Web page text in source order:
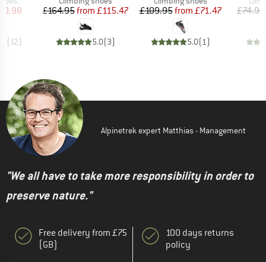
Price
( 12)
Price
£164.95 Reduced Price
from £115.47
5.0(3)
Price
£109.95 Reduced Price
from £71.47
5.0( 1)
£74.95
Alpinetrek expert Matthias - Management
"We all have to take more responsibility in order to
preserve nature."
Free delivery from £75
(GB)
100 days returns
policy